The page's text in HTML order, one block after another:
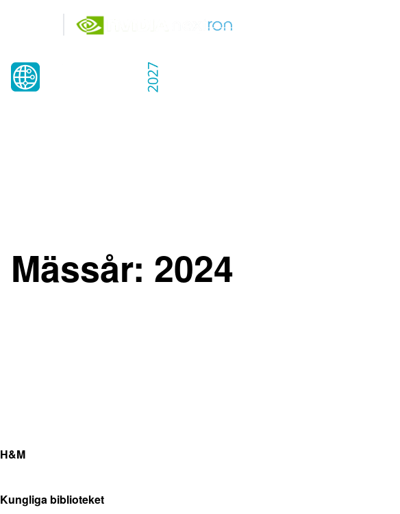
Mässår: 2024
H&M
Kungliga biblioteket